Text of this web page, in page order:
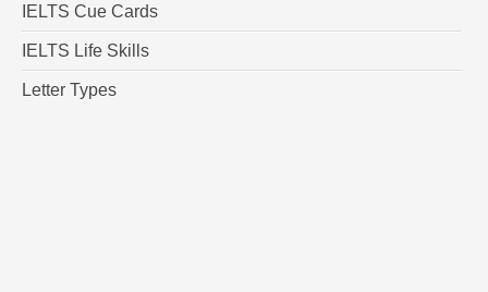
IELTS Cue Cards
IELTS Life Skills
Letter Types